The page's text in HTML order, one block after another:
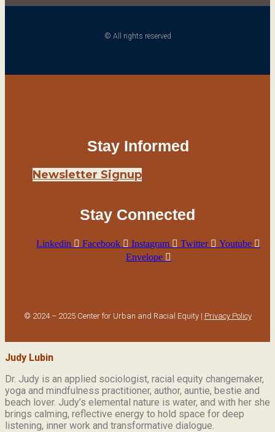
© All rights reserved
Stay Informed
Newsletter Signup
Stay Connected
Linkedin Facebook Instagram Twitter
Youtube
Envelope
© 2024 – 2025 Center for Urban and Racial Equity | Privacy Policy
Judy Lubin
Dr. Judy is an applied sociologist, racial equity changemaker,
yoga and mindfulness practitioner, author, auntie, bestie and
beach lover. Judy’s elemental nature is water, and with her she
brings calming, reflective energy to hold space for deep
listening, inner work and transformative dialogue.